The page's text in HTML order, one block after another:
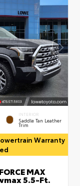
INTERIOR
Saddle Tan Leather
Trim
Warranty
MAX
5.5-Ft.